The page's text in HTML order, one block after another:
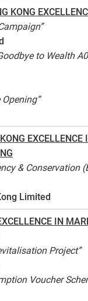
KONG
to Wealth
& Conservation
Limited
IN
Project”
Voucher